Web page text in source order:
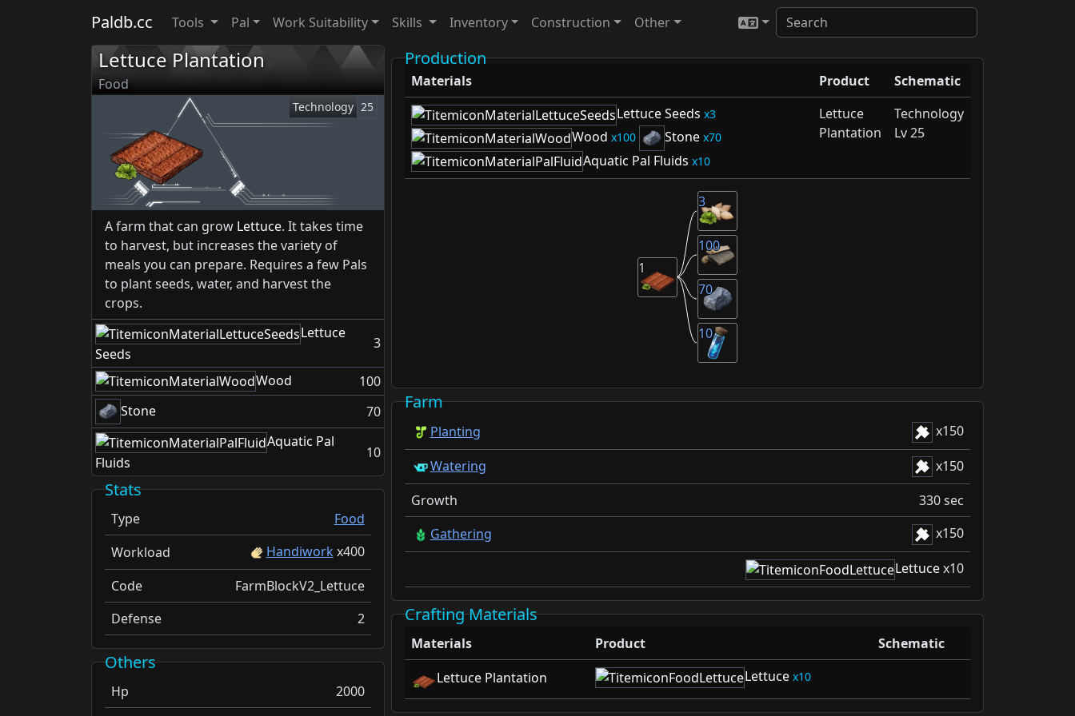
Paldb.cc Tools Pal Work Suitability Skills Inventory Construction Other
Lettuce Plantation
Food
Technology 25
A farm that can grow Lettuce. It takes time
to harvest, but increases the variety of
meals you can prepare. Requires a few Pals
to plant seeds, water, and harvest the
crops.
Lettuce
Seeds
3
Wood
100
Stone
70
Aquatic Pal
Fluids
10
Stats
Type
Food
Workload
Handiworkx400
Code
FarmBlockV2_Lettuce
Defense
2
Others
Hp
2000
Production
Materials Product
Schematic
Lettuce Seeds
3
Wood 100 Stone 70
Aquatic Pal Fluids 10
Lettuce
Plantation
Technology
Lv 25
10
70
100
3
1
Farm
Planting x150
Watering x150
Growth
330 sec
Gathering
x150
Lettucex10
Crafting Materials
Materials Product
Schematic
Lettuce Plantation
Lettuce 10